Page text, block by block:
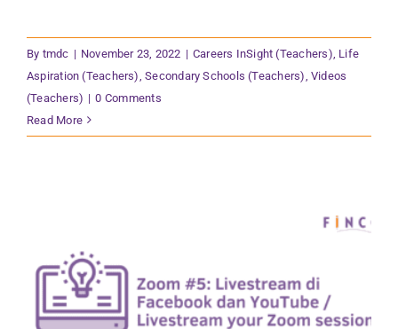
By tmdc | November 23, 2022 | Careers InSight (Teachers) Life
Aspiration (Teachers) ,Secondary Schools (Teachers) Videos
(Teachers) | 0 Comments
Read More